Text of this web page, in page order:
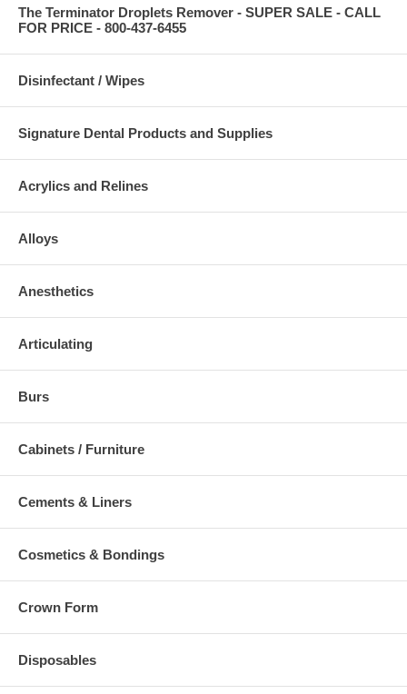
The Terminator Droplets Remover - SUPER SALE - CALL
FOR PRICE - 800-437-6455
Disinfectant / Wipes
Signature Dental Products and Supplies
Acrylics and Relines
Alloys
Anesthetics
Articulating
Burs
Cabinets / Furniture
Cements & Liners
Cosmetics & Bondings
Crown Form
Disposables